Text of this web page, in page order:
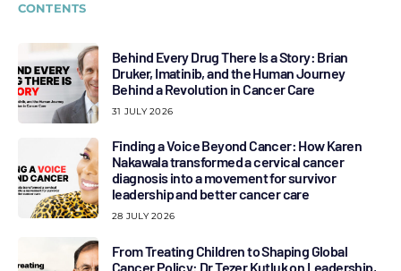
CONTENTS
Behind Every Drug There Is a Story: Brian
Druker, Imatinib, and the Human Journey
Behind a Revolution in Cancer Care
31 JULY 2026
Finding a Voice Beyond Cancer: How Karen
Nakawala transformed a cervical cancer
diagnosis into a movement for survivor
leadership and better cancer care
28 JULY 2026
From Treating Children to Shaping Global
Cancer Policy: Dr Tezer Kutluk on Leadership,